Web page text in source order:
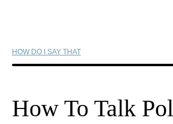
HOW DO I SAY THAT
How To Talk